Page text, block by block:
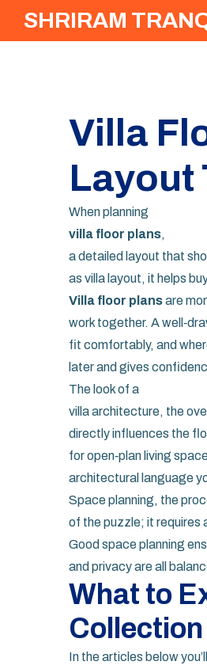
SHRIRAM
Villa
Layout
When planning
villa floor plans,
a detailed layout that
as villa layout, it helps
Villa floor plansare
work together. A
fit comfortably, and
later and gives
The look of a
villa architecture, the
directly influences the
for open‑plan living
architectural language
Space planning, the
of the puzzle; it requires
Good space planning
and privacy are all
What to
Collection
In the articles below